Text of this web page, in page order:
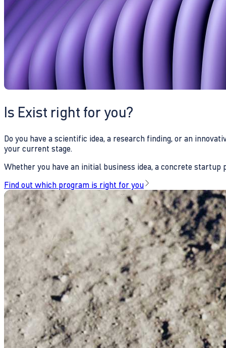
Is Exist right for you?
Do you have a scientific idea, a research finding, or an
your current stage.
Whether you have an initial business idea, a concrete
Find out which program is right for you